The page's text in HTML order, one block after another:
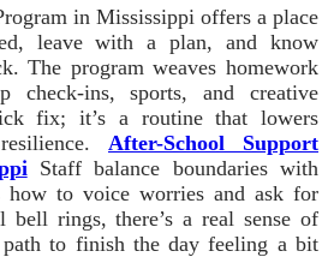
in Mississippi offers a place
leave with a plan, and know
The program weaves homework
check-ins, sports, and creative
fix; it’s a routine that lowers
After-School Support
Staff balance boundaries with
how to voice worries and ask for
bell rings, there’s a real sense of
to finish the day feeling a bit